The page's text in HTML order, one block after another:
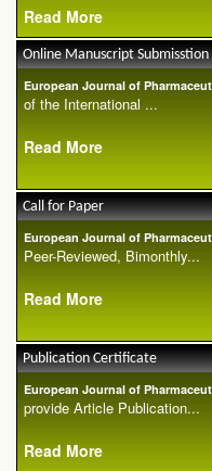
Read More
Online Manuscript Submisstion
European Journal of
of the International ...
Read More
Call for Paper
European Journal of
Peer-Reviewed, Bimonthly...
Read More
Publication Certificate
European Journal of
provide Article Publication...
Read More